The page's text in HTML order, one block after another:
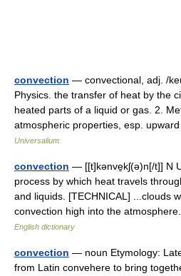
convection — convectional, adj. /
Physics. the transfer of heat by the
heated parts of a liquid or gas. 2.
atmospheric properties, esp.
Universalium
convection — [[t]kənve̱kʃ(ə)n[/t]] N
process by which heat travels
and liquids. [TECHNICAL] ...clouds
convection high into the
English dictionary
convection — noun Etymology:
from Latin convehere to bring